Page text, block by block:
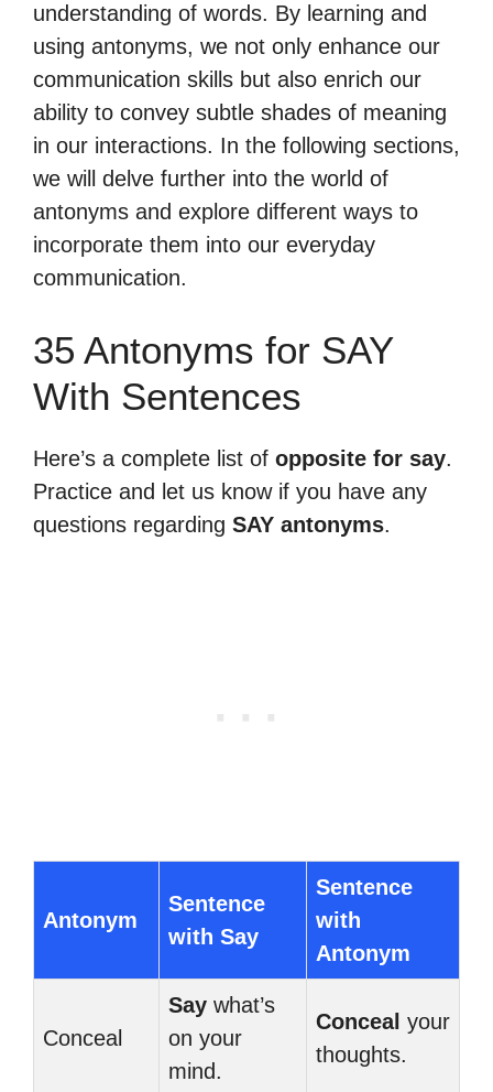
understanding of words. By learning and
using antonyms, we not only enhance our
communication skills but also enrich our
ability to convey subtle shades of meaning
in our interactions. In the following sections,
we will delve further into the world of
antonyms and explore different ways to
incorporate them into our everyday
communication.
35 Antonyms for SAY
With Sentences
Here’s a complete list of opposite for say.
Practice and let us know if you have any
questions regarding SAY antonyms.
Antonym
Sentence
with Say
Sentence
with
Antonym
Conceal
Say what’s
on your
mind.
Conceal your
thoughts.